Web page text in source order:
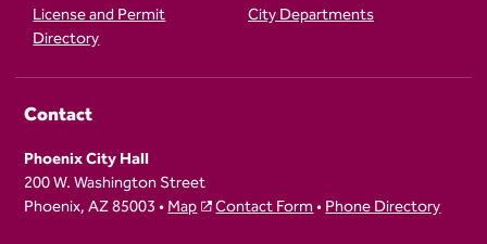
License and Permit
Directory
City Departments
Contact
Phoenix City Hall
200 W. Washington Street
Phoenix, AZ 85003 •Map Contact Form•Phone Directory